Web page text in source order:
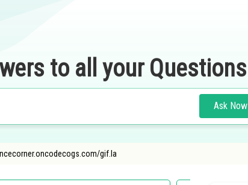
to all your Questions
Ask Now
gif.la